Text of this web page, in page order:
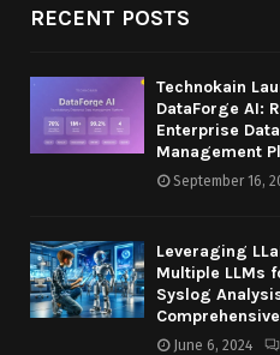
RECENT POSTS
Technokain
DataForge AI:
Enterprise Data
Management
September 16,
Leveraging
Multiple LLMs
Syslog
June 6, 2024